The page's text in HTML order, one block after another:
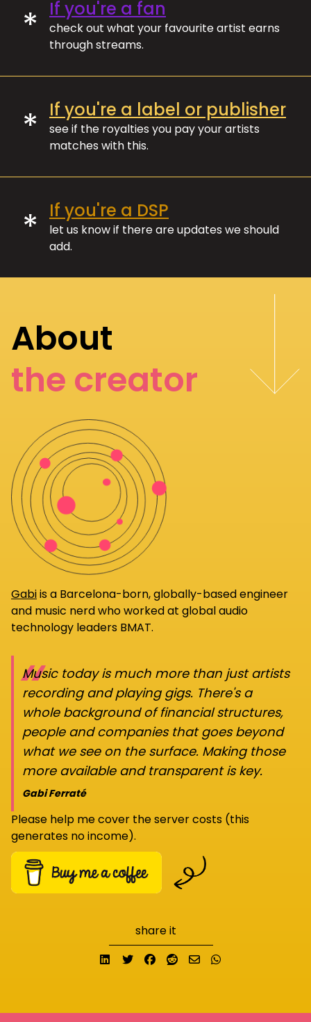
* If you're a fan
check out what your favourite artist earns
through streams.
* If you're a label or publisher
see if the royalties you pay your artists
matches with this.
* If you're a DSP
let us know if there are updates we should
add.
About
the creator
Gabiis a Barcelona-born, globally-based engineer
and music nerd who worked at global audio
technology leaders BMAT.
“
Music today is much more than just artists
recording and playing gigs. There's a
whole background of financial structures,
people and companies that goes beyond
what we see on the surface. Making those
more available and transparent is key.
Gabi Ferraté
Please help me cover the server costs (this
generates no income).
share it
Share on LinkedIn
TweetShare on Facebook
Submit to Reddit
Send email